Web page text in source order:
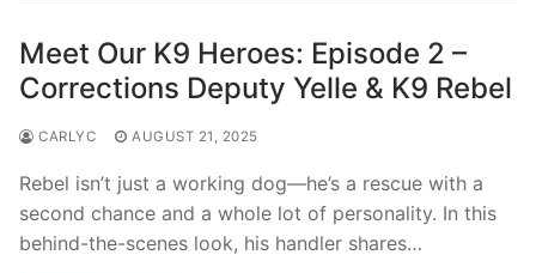
Meet Our K9 Heroes: Episode 2 –
Corrections Deputy Yelle & K9 Rebel
CARLYC AUGUST 21, 2025
Rebel isn’t just a working dog—he’s a rescue with a
second chance and a whole lot of personality. In this
behind-the-scenes look, his handler shares…